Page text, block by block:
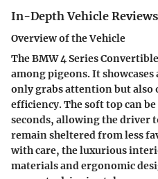
In-Depth Vehicle Reviews
Overview of the Vehicle
The BMW 4 Series
among pigeons. It
only grabs attention but also
efficiency. The soft top can
seconds, allowing the driver
remain sheltered from less
with care, the luxurious
materials and ergonomic